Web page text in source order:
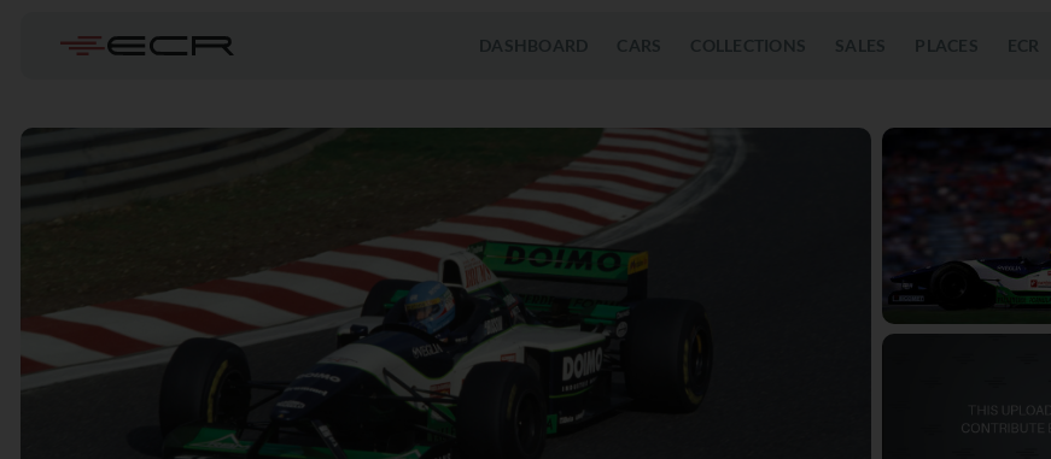
DASHBOARD CARS COLLECTIONS SALES PLACES ECR